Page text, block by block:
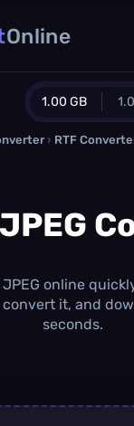
1.00 GB
Guest Plan
0.0 MB / 0.0 MB
1.00 GB /
Concurrent
Online
› RTF
JPEG online
it, and
seconds.